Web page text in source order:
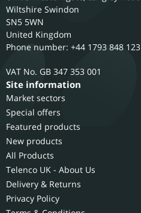
Wiltshire Swindon
SN5 5WN
United Kingdom
Phone number: +44 1793 848 123
GB 347 353 001
Site information
Market sectors
Special offers
Featured products
New products
All Products
Telenco UK - About Us
Delivery & Returns
Privacy Policy